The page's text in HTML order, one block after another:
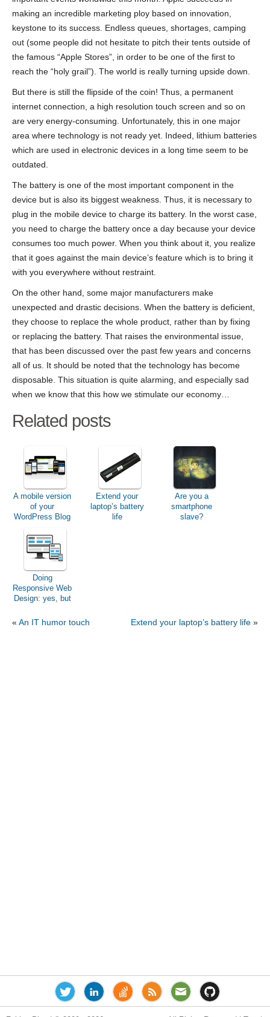
making an incredible marketing ploy based on innovation,
keystone to its success. Endless queues, shortages, camping
out (some people did not hesitate to pitch their tents outside of
the famous “Apple Stores”, in order to be one of the first to
reach the “holy grail”). The world is really turning upside down.
But there is still the flipside of the coin! Thus, a permanent
internet connection, a high resolution touch screen and so on
are very energy-consuming. Unfortunately, this in one major
area where technology is not ready yet. Indeed, lithium batteries
which are used in electronic devices in a long time seem to be
outdated.
The battery is one of the most important component in the
device but is also its biggest weakness. Thus, it is necessary to
plug in the mobile device to charge its battery. In the worst case,
you need to charge the battery once a day because your device
consumes too much power. When you think about it, you realize
that it goes against the main device’s feature which is to bring it
with you everywhere without restraint.
On the other hand, some major manufacturers make
unexpected and drastic decisions. When the battery is deficient,
they choose to replace the whole product, rather than by fixing
or replacing the battery. That raises the environmental issue,
that has been discussed over the past few years and concerns
all of us. It should be noted that the technology has become
disposable. This situation is quite alarming, and especially sad
when we know that this how we stimulate our economy…
Related posts
A mobile version
of your
WordPress Blog
Extend your
laptop’s battery
life
Are you a
smartphone
slave?
Doing
Responsive Web
Design: yes, but
« An IT humor touch Extend your laptop’s battery life »